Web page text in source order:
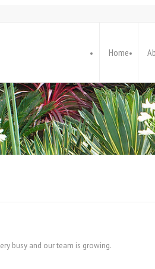
Home
busy and our team is growing.